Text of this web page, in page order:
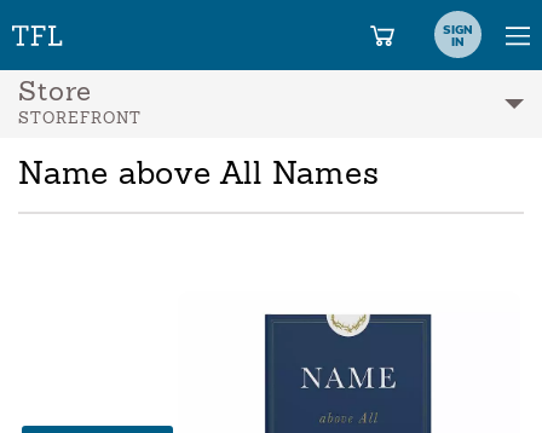
SIGN
IN
Store
STOREFRONT
Name above All Names